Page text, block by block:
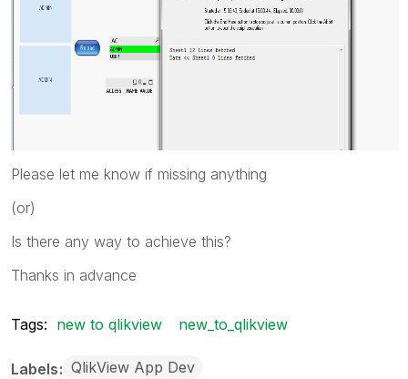
Please let me know if missing anything
(or)
Is there any way to achieve this?
Thanks in advance
Tags: new to qlikview new_to_qlikview
Labels QlikView App Dev